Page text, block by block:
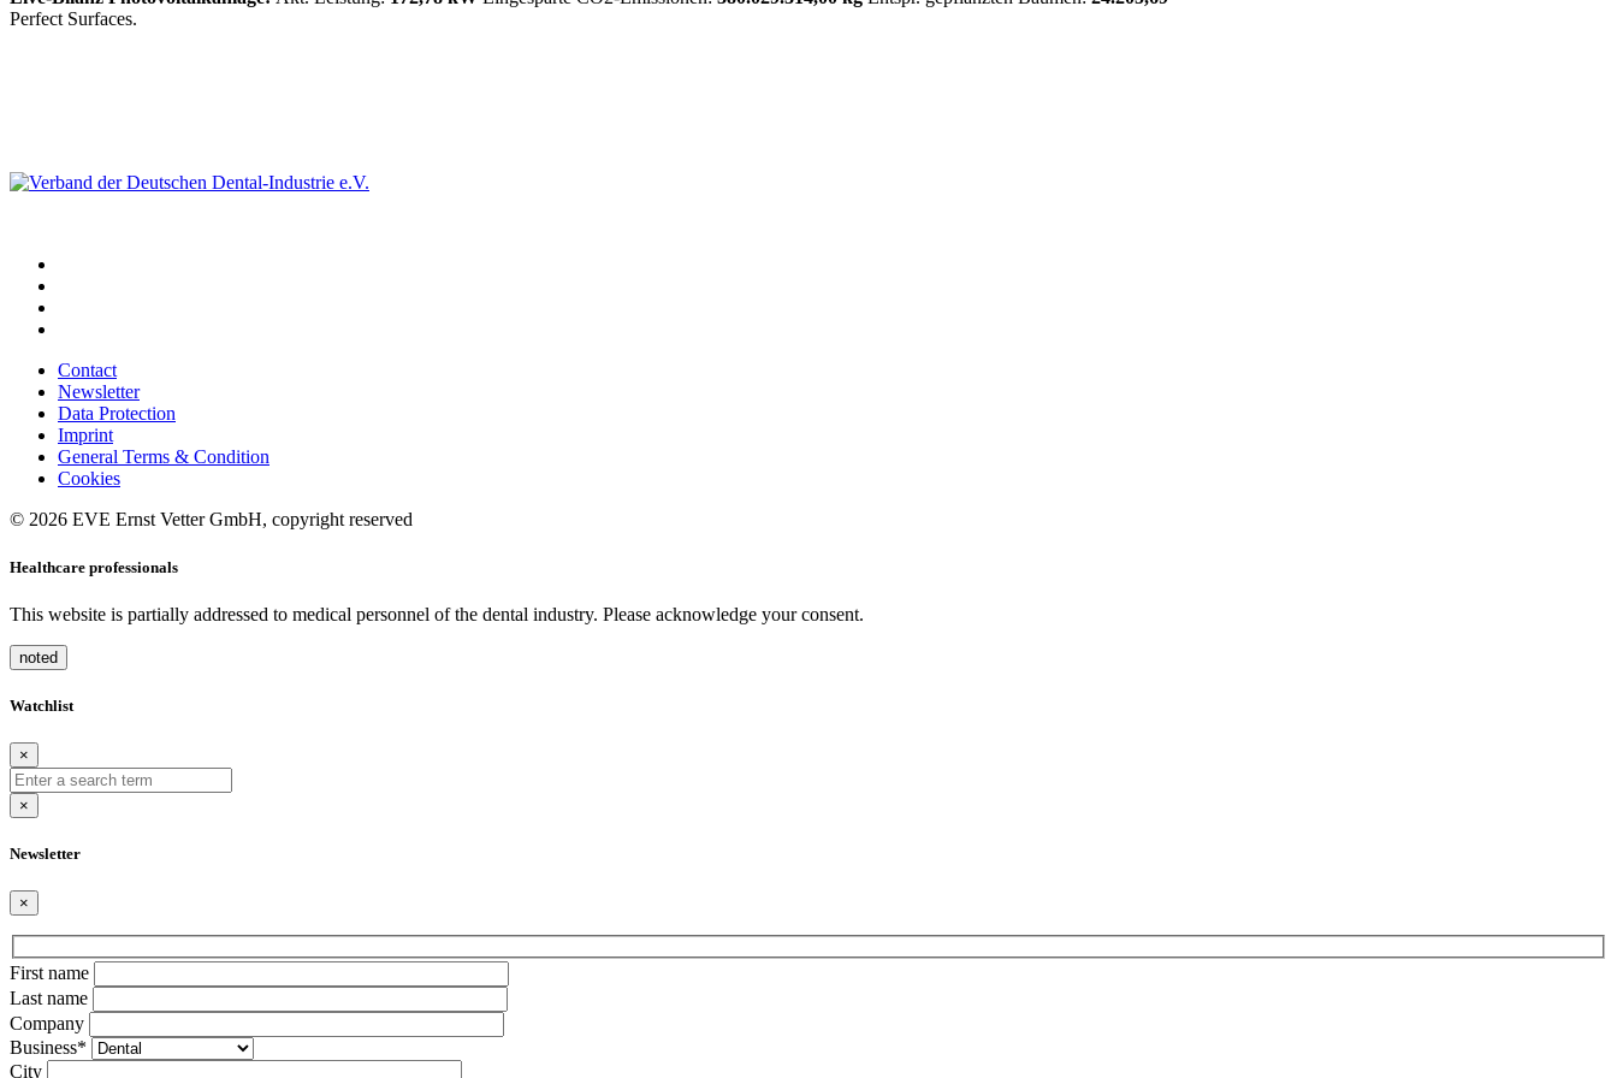
Perfect Surfaces.
Contact
Newsletter
Data Protection
Imprint
General Terms & Condition
Cookies
© 2026 EVE Ernst Vetter GmbH, copyright reserved
Healthcare professionals
This website is partially addressed to medical personnel of the dental industry. Please acknowledge your consent.
noted
Watchlist
×
×
Newsletter
×
Bitte
lasse
dieses
Feld
leer.
First name
Last name
Company
Business*
City